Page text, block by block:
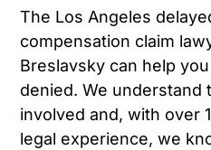
The Los Angeles
compensation claim
Breslavsky can help
denied. We understand
involved and, with over
legal experience, we